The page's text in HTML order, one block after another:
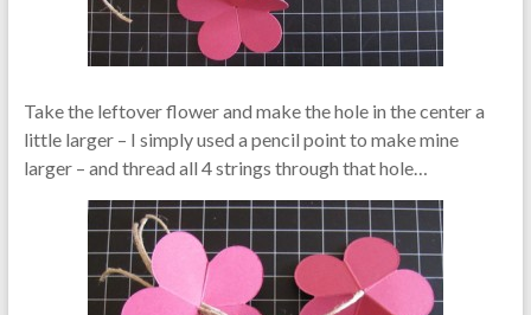
Take the leftover flower and make the hole in the center a
little larger – I simply used a pencil point to make mine
larger – and thread all 4 strings through that hole…